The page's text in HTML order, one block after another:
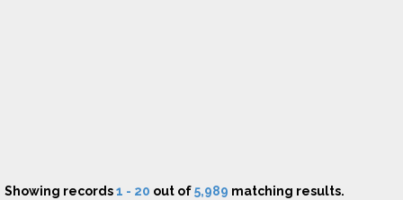
Showing records1 - 20 out of5,989 matching results.